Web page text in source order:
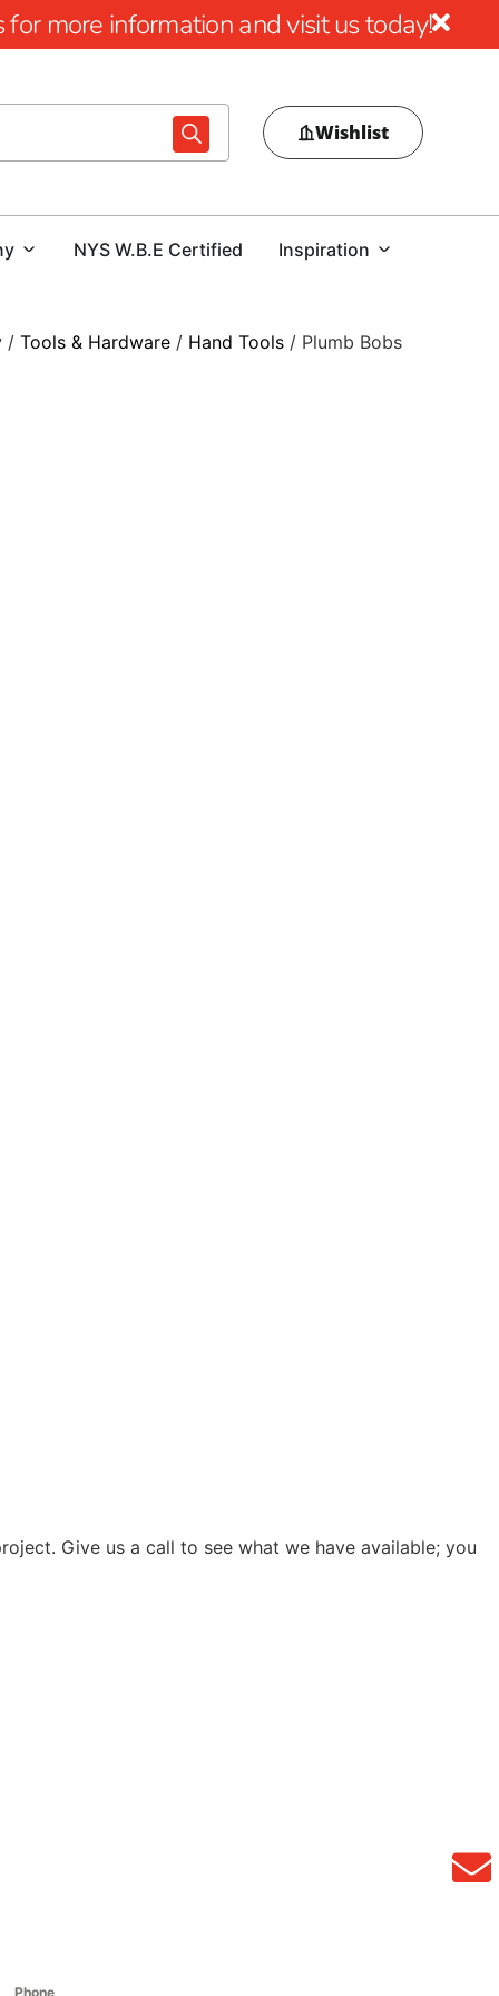
more information and visit us today!
Wishlist
NYS W.B.E Certified Inspiration
/ Tools & Hardware / Hand Tools / Plumb Bobs
Give us a call to see what we have available; you
Phone